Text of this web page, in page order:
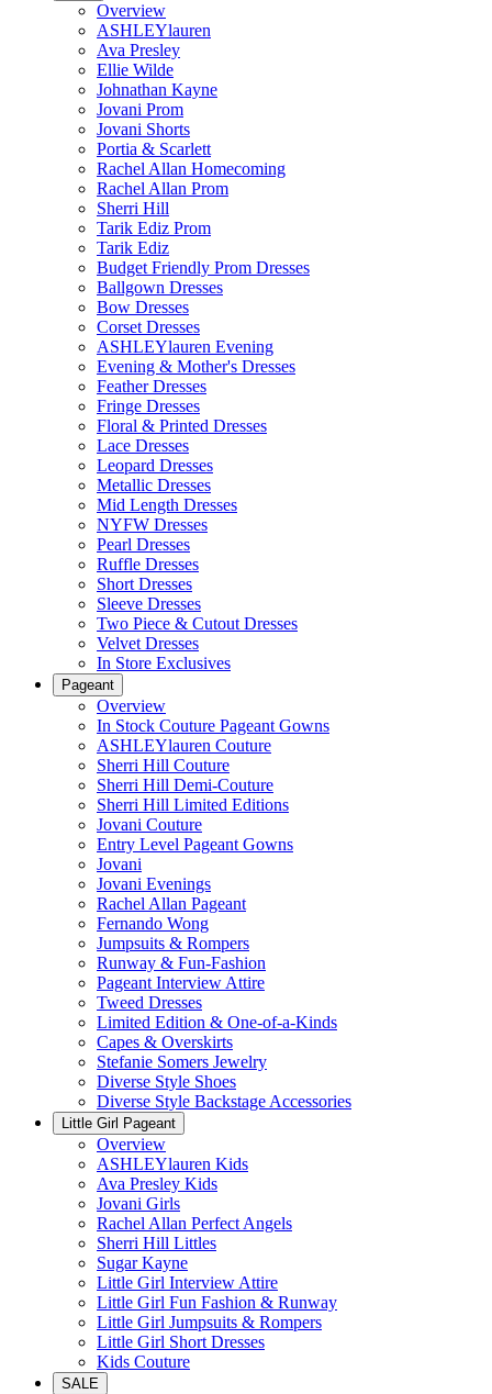
Overview
ASHLEYlauren
Ava Presley
Ellie Wilde
Johnathan Kayne
Jovani Prom
Jovani Shorts
Portia & Scarlett
Rachel Allan Homecoming
Rachel Allan Prom
Sherri Hill
Tarik Ediz Prom
Tarik Ediz
Budget Friendly Prom Dresses
Ballgown Dresses
Bow Dresses
Corset Dresses
ASHLEYlauren Evening
Evening & Mother's Dresses
Feather Dresses
Fringe Dresses
Floral & Printed Dresses
Lace Dresses
Leopard Dresses
Metallic Dresses
Mid Length Dresses
NYFW Dresses
Pearl Dresses
Ruffle Dresses
Short Dresses
Sleeve Dresses
Two Piece & Cutout Dresses
Velvet Dresses
In Store Exclusives
Pageant
Overview
In Stock Couture Pageant Gowns
ASHLEYlauren Couture
Sherri Hill Couture
Sherri Hill Demi-Couture
Sherri Hill Limited Editions
Jovani Couture
Entry Level Pageant Gowns
Jovani
Jovani Evenings
Rachel Allan Pageant
Fernando Wong
Jumpsuits & Rompers
Runway & Fun-Fashion
Pageant Interview Attire
Tweed Dresses
Limited Edition & One-of-a-Kinds
Capes & Overskirts
Stefanie Somers Jewelry
Diverse Style Shoes
Diverse Style Backstage Accessories
Little Girl Pageant
Overview
ASHLEYlauren Kids
Ava Presley Kids
Jovani Girls
Rachel Allan Perfect Angels
Sherri Hill Littles
Sugar Kayne
Little Girl Interview Attire
Little Girl Fun Fashion & Runway
Little Girl Jumpsuits & Rompers
Little Girl Short Dresses
Kids Couture
SALE